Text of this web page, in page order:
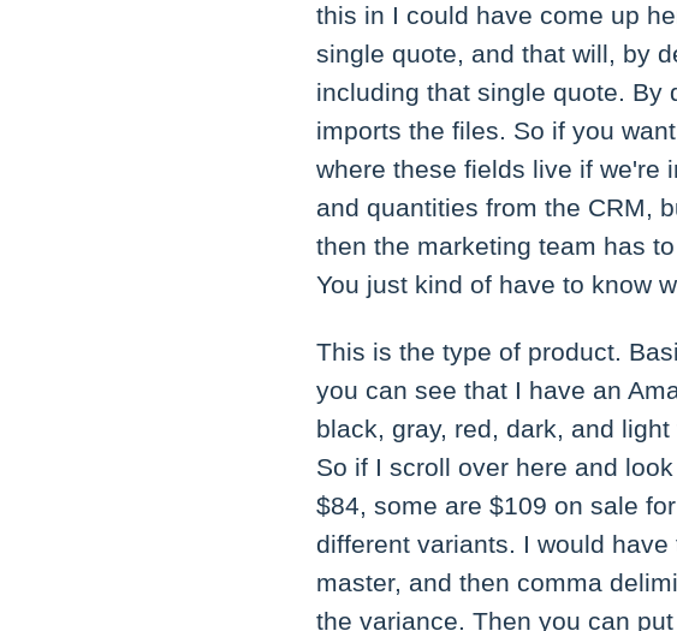
this in I could have come up
single quote, and that will, by
including that single quote. By
imports the files. So if you
where these fields live if we're
and quantities from the CRM,
then the marketing team has
You just kind of have to know
This is the type of product.
you can see that I have an
black, gray, red, dark, and
So if I scroll over here and
$84, some are $109 on sale
different variants. I would
master, and then comma
the variance. Then you can